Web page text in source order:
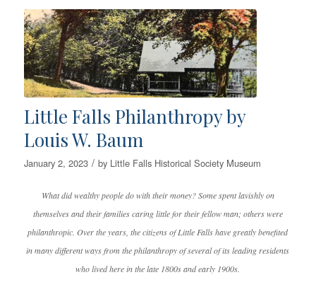
Little Falls Philanthropy by
Louis W. Baum
January 2, 2023 / by Little Falls Historical Society Museum
What did wealthy people do with their money? Some spent lavishly on
themselves and their families caring little for their fellow man; others were
philanthropic. Over the years, the citizens of Little Falls have greatly benefited
in many different ways from the philanthropy of several of its leading residents
who lived here in the late 1800s and early 1900s.